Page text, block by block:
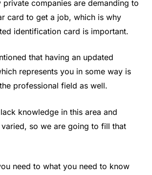
private companies are demanding to
card to get a job, which is why
identification card is important.
that having an updated
represents you in some way is
professional field as well.
knowledge in this area and
varied, so we are going to fill that
need to what you need to know